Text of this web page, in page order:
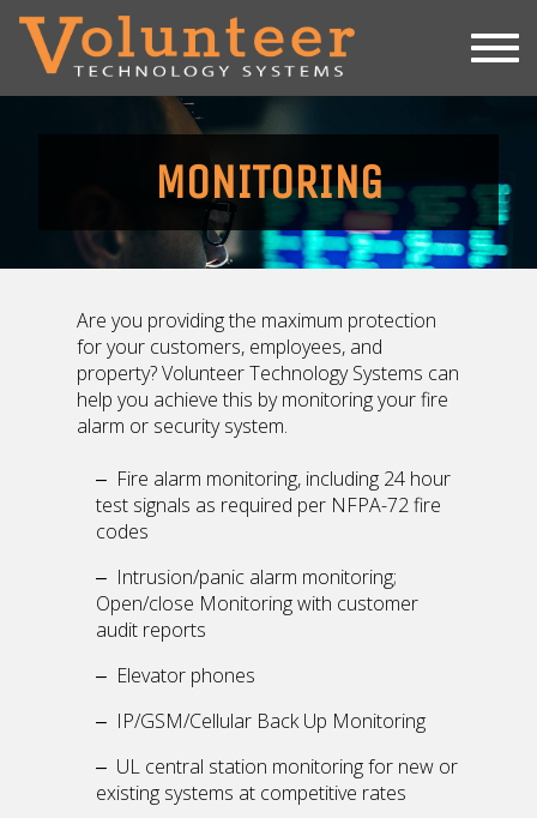
SERVICES
REPAIR SERVICE
INSPECTIONS
INSTALLATION
ABOUT
731-660-8878
MONITORING
Are you providing the maximum protection
for your customers, employees, and
property? Volunteer Technology Systems can
help you achieve this by monitoring your fire
alarm or security system.
Fire alarm monitoring, including 24 hour
test signals as required per NFPA-72 fire
codes
Intrusion/panic alarm monitoring;
Open/close Monitoring with customer
audit reports
Elevator phones
IP/GSM/Cellular Back Up Monitoring
UL central station monitoring for new or
existing systems at competitive rates